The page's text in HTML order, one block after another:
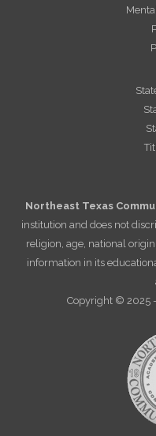
Northeast Texas
institution and does not
religion, age, national
information in its
Copyright © 2025